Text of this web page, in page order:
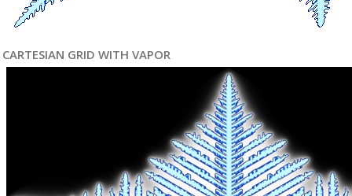
CARTESIAN GRID WITH VAPOR